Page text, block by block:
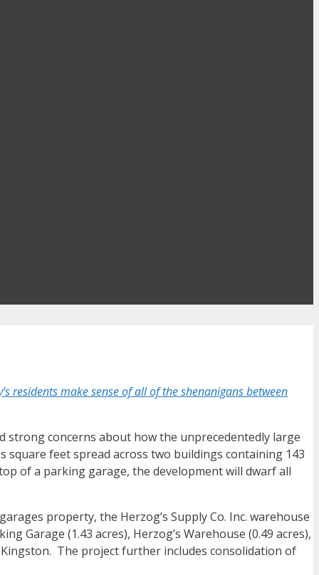
residents make sense of all of the shenanigans between
strong concerns about how the unprecedentedly large
square feet spread across two buildings containing 143
of a parking garage, the development will dwarf all
property, the Herzog’s Supply Co. Inc. warehouse
Garage (1.43 acres), Herzog’s Warehouse (0.49 acres),
The project further includes consolidation of